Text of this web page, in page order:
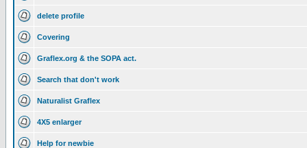
delete profile
Covering
Graflex.org & the SOPA act.
Search that don't work
Naturalist Graflex
4X5 enlarger
Help for newbie